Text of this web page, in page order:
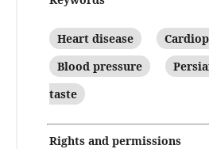
Heart disease
Blood pressure
taste
Rights and permissions